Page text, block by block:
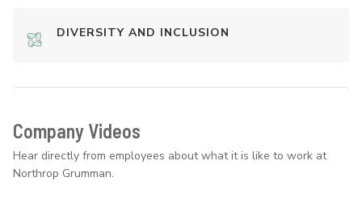
DIVERSITY AND INCLUSION
Company Videos
Hear directly from employees about what it is like to work at
Northrop Grumman.